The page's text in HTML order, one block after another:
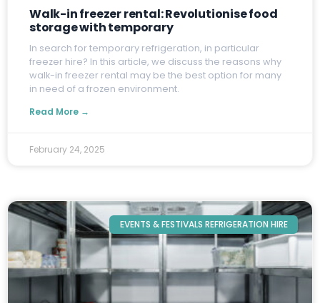
Walk-in freezer rental: Revolutionise food
storage with temporary
In search for temporary refrigeration, in particular
freezer hire? In this article, we discuss the reasons why
walk-in freezer rental may be the best option for many
in need of a frozen environment.
Read More →
February 24, 2025
EVENTS & FESTIVALS REFRIGERATION HIRE